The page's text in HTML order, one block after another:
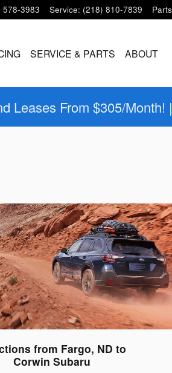
578-3983 Service: (218) 810-7839 Parts
SERVICE & PARTS ABOUT
Leases From $305/Month! |
from Fargo, ND to
Corwin Subaru